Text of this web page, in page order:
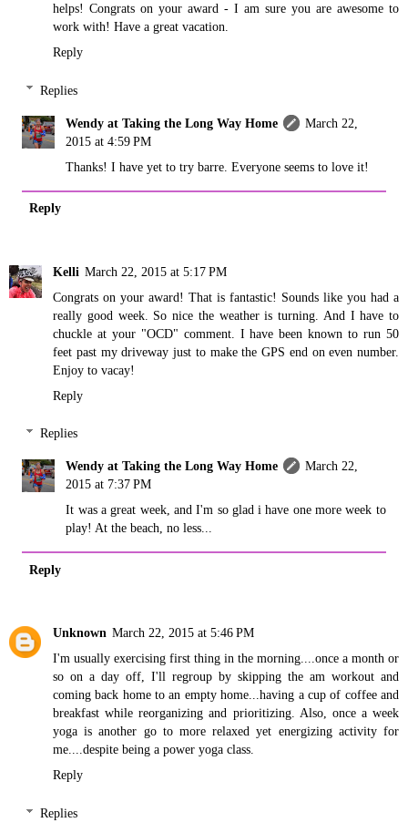
helps! Congrats on your award - I am sure you are awesome to
work with! Have a great vacation.
Reply
Replies
Wendy at Taking the Long Way Home
March 22,
2015 at 4:59 PM
Thanks! I have yet to try barre. Everyone seems to love it!
Reply
Kelli March 22, 2015 at 5:17 PM
Congrats on your award! That is fantastic! Sounds like you had a
really good week. So nice the weather is turning. And I have to
chuckle at your "OCD" comment. I have been known to run 50
feet past my driveway just to make the GPS end on even number.
Enjoy to vacay!
Reply
Replies
Wendy at Taking the Long Way Home
March 22,
2015 at 7:37 PM
It was a great week, and I'm so glad i have one more week to
play! At the beach, no less...
Reply
Unknown March 22, 2015 at 5:46 PM
I'm usually exercising first thing in the morning....once a month or
so on a day off, I'll regroup by skipping the am workout and
coming back home to an empty home...having a cup of coffee and
breakfast while reorganizing and prioritizing. Also, once a week
yoga is another go to more relaxed yet energizing activity for
me....despite being a power yoga class.
Reply
Replies